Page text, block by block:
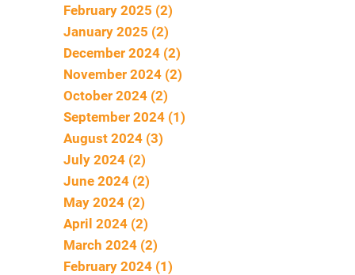
February 2025 (2)
January 2025 (2)
December 2024 (2)
November 2024 (2)
October 2024 (2)
September 2024 (1)
August 2024 (3)
July 2024 (2)
June 2024 (2)
May 2024 (2)
April 2024 (2)
March 2024 (2)
February 2024 (1)